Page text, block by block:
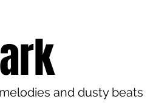
and dusty beats